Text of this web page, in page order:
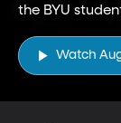
the BYU
Watch